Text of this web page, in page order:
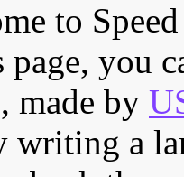
to
page, you
made by
writing a